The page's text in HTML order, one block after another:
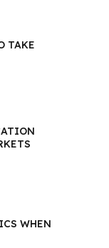
TAKE
WHEN